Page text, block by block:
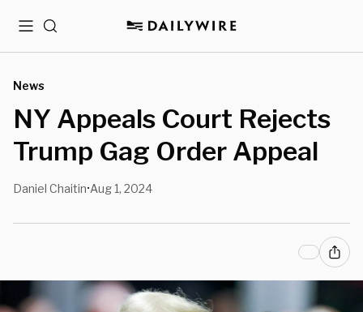
MenuSearch
News
NY Appeals Court Rejects
Trump Gag Order Appeal
Daniel Chaitin•Aug 1, 2024